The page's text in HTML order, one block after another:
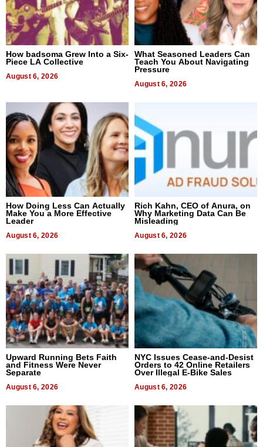
How badsoma Grew Into a Six-
Piece LA Collective
August 6, 2026
What Seasoned Leaders Can
Teach You About Navigating
Pressure
August 6, 2026
How Doing Less Can Actually
Make You a More Effective
Leader
August 6, 2026
Rich Kahn, CEO of Anura, on
Why Marketing Data Can Be
Misleading
August 6, 2026
Upward Running Bets Faith
and Fitness Were Never
Separate
August 6, 2026
NYC Issues Cease-and-Desist
Orders to 42 Online Retailers
Over Illegal E-Bike Sales
August 6, 2026